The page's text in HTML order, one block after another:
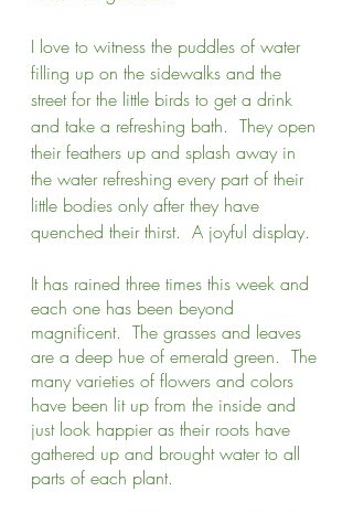
I love to witness the puddles of water
filling up on the sidewalks and the
street for the little birds to get a drink
and take a refreshing bath.  They open
their feathers up and splash away in
the water refreshing every part of their
little bodies only after they have
quenched their thirst.  A joyful display.
It has rained three times this week and
each one has been beyond
magnificent.  The grasses and leaves
are a deep hue of emerald green.  The
many varieties of flowers and colors
have been lit up from the inside and
just look happier as their roots have
gathered up and brought water to all
parts of each plant.